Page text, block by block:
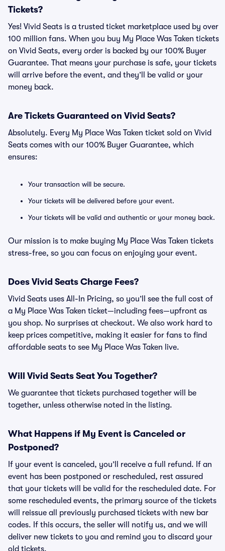
Tickets?
Yes! Vivid Seats is a trusted ticket marketplace used by over
100 million fans. When you buy My Place Was Taken tickets
on Vivid Seats, every order is backed by our 100% Buyer
Guarantee. That means your purchase is safe, your tickets
will arrive before the event, and they’ll be valid or your
money back.
Are Tickets Guaranteed on Vivid Seats?
Absolutely. Every My Place Was Taken ticket sold on Vivid
Seats comes with our 100% Buyer Guarantee, which
ensures:
Your transaction will be secure.
Your tickets will be delivered before your event.
Your tickets will be valid and authentic or your money back.
Our mission is to make buying My Place Was Taken tickets
stress-free, so you can focus on enjoying your event.
Does Vivid Seats Charge Fees?
Vivid Seats uses All-In Pricing, so you’ll see the full cost of
a My Place Was Taken ticket—including fees—upfront as
you shop. No surprises at checkout. We also work hard to
keep prices competitive, making it easier for fans to find
affordable seats to see My Place Was Taken live.
Will Vivid Seats Seat You Together?
We guarantee that tickets purchased together will be
together, unless otherwise noted in the listing.
What Happens if My Event is Canceled or
Postponed?
If your event is canceled, you’ll receive a full refund. If an
event has been postponed or rescheduled, rest assured
that your tickets will be valid for the rescheduled date. For
some rescheduled events, the primary source of the tickets
will reissue all previously purchased tickets with new bar
codes. If this occurs, the seller will notify us, and we will
deliver new tickets to you and remind you to discard your
old tickets.